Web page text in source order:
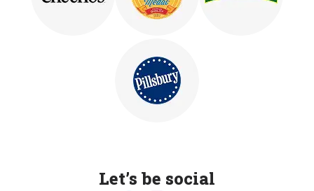
Let’s be social